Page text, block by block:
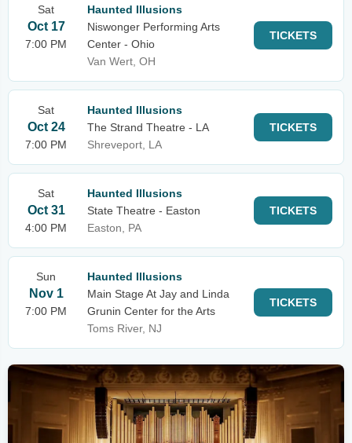
Sat
Oct 17
7:00 PM
Haunted Illusions
Niswonger Performing Arts
Center - Ohio
Van Wert, OH
TICKETS
Sat
Oct 24
7:00 PM
Haunted Illusions
The Strand Theatre - LA
Shreveport, LA
TICKETS
Sat
Oct 31
4:00 PM
Haunted Illusions
State Theatre - Easton
Easton, PA
TICKETS
Sun
Nov 1
7:00 PM
Haunted Illusions
Main Stage At Jay and Linda
Grunin Center for the Arts
Toms River, NJ
TICKETS